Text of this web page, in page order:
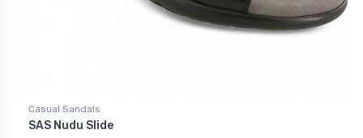
Casual Sandals
SAS Nudu Slide